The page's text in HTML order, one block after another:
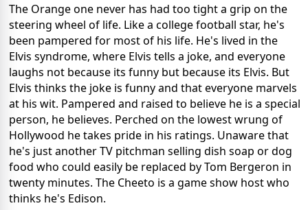
The Orange one never has had too tight a grip on the
steering wheel of life. Like a college football star, he's
been pampered for most of his life. He's lived in the
Elvis syndrome, where Elvis tells a joke, and everyone
laughs not because its funny but because its Elvis. But
Elvis thinks the joke is funny and that everyone marvels
at his wit. Pampered and raised to believe he is a special
person, he believes. Perched on the lowest wrung of
Hollywood he takes pride in his ratings. Unaware that
he's just another TV pitchman selling dish soap or dog
food who could easily be replaced by Tom Bergeron in
twenty minutes. The Cheeto is a game show host who
thinks he's Edison.